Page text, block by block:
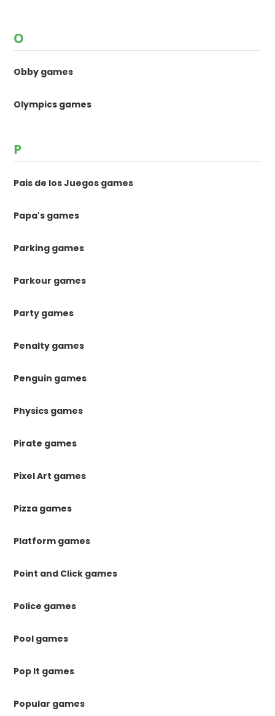
O
Obby games
Olympics games
P
Pais de los Juegos games
Papa's games
Parking games
Parkour games
Party games
Penalty games
Penguin games
Physics games
Pirate games
Pixel Art games
Pizza games
Platform games
Point and Click games
Police games
Pool games
Pop It games
Popular games